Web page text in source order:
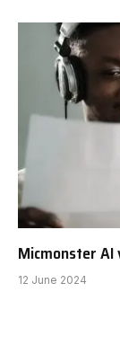
Micmonster
12 June 2024